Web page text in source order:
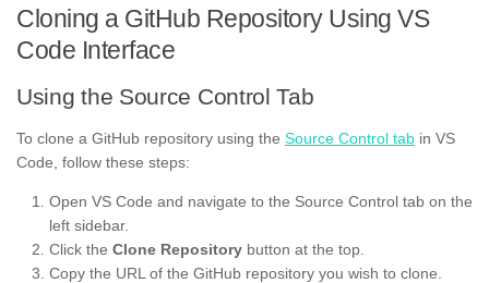
Cloning a GitHub Repository Using VS
Code Interface
Using the Source Control Tab
To clone a GitHub repository using the Source Control tab in VS
Code, follow these steps:
Open VS Code and navigate to the Source Control tab on the
left sidebar.
Click the Clone Repository button at the top.
Copy the URL of the GitHub repository you wish to clone.